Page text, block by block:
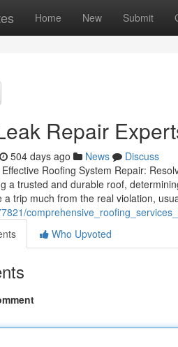
Home New Submit
Repair
504 days ago News
Discuss
Roofing System Repair:
a trusted and durable roof,
a trip much from the real violation,
Who Upvoted